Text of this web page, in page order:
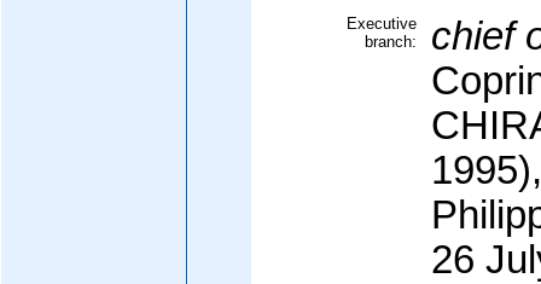
Executive
branch:
chief
26